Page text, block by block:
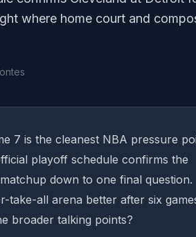
where home court and
7 is the cleanest NBA pressure
playoff schedule confirms the
down to one final question.
take-all arena better after six
broader talking points?